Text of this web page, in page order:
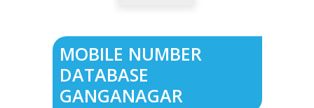
MOBILE NUMBER
DATABASE
GANGANAGAR